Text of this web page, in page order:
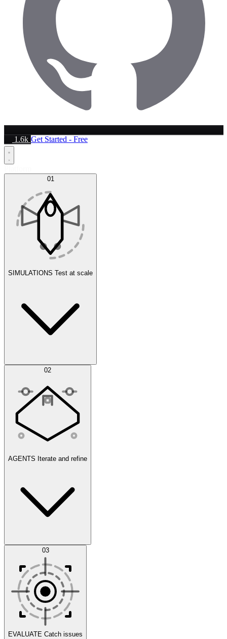
1.6k Get Started - Free
01
SIMULATIONS Test at scale
Simulations
Scenarios
02
AGENTS Iterate and refine
Datasets 03
EVALUATE Catch issues